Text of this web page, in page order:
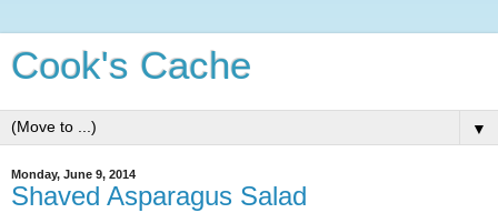
Cook's Cache
▼
Monday, June 9, 2014
Shaved Asparagus Salad